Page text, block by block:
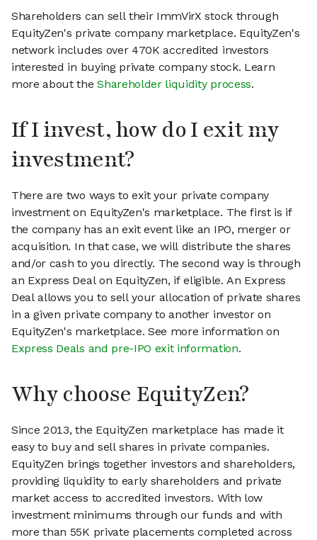
Shareholders can sell their ImmVirX stock through
EquityZen's private company marketplace. EquityZen's
network includes over 470K accredited investors
interested in buying private company stock. Learn
more about theShareholder liquidity process.
If I invest, how do I exit my
investment?
There are two ways to exit your private company
investment on EquityZen's marketplace. The first is if
the company has an exit event like an IPO, merger or
acquisition. In that case, we will distribute the shares
and/or cash to you directly. The second way is through
an Express Deal on EquityZen, if eligible. An Express
Deal allows you to sell your allocation of private shares
in a given private company to another investor on
EquityZen's marketplace. See more information on
Express Deals and pre-IPO exit information.
Why choose EquityZen?
Since 2013, the EquityZen marketplace has made it
easy to buy and sell shares in private companies.
EquityZen brings together investors and shareholders,
providing liquidity to early shareholders and private
market access to accredited investors. With low
investment minimums through our funds and with
more than 55K private placements completed across